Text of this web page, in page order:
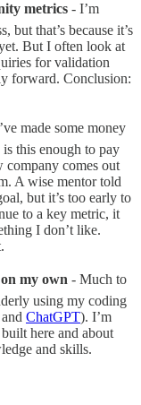
metrics - I’m
but that’s because it’s
But I often look at
for validation
forward. Conclusion:
made some money
this enough to pay
company comes out
A wise mentor told
but it’s too early to
to a key metric, it
I don’t like.
my own - Much to
using my coding
and ChatGPT). I’m
here and about
and skills.